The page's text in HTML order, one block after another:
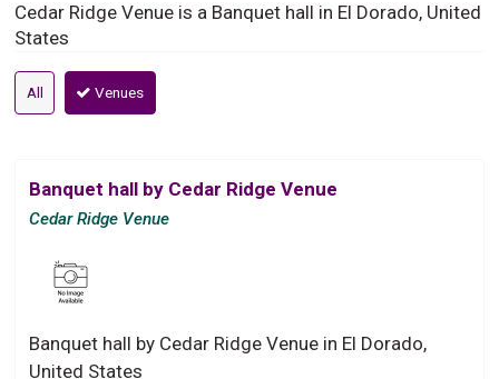
Cedar Ridge Venue is a Banquet hall in El Dorado, United
States
All Venues
Banquet hall by Cedar Ridge Venue
Cedar Ridge Venue
Banquet hall by Cedar Ridge Venue in El Dorado,
United States